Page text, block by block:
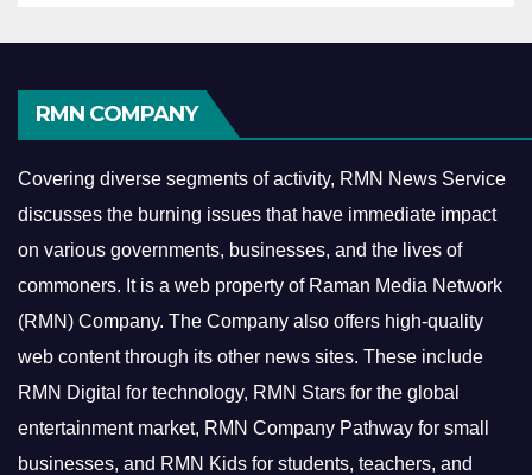
RMN COMPANY
Covering diverse segments of activity, RMN News Service
discusses the burning issues that have immediate impact
on various governments, businesses, and the lives of
commoners. It is a web property of Raman Media Network
(RMN) Company. The Company also offers high-quality
web content through its other news sites. These include
RMN Digital for technology, RMN Stars for the global
entertainment market, RMN Company Pathway for small
businesses, and RMN Kids for students, teachers, and